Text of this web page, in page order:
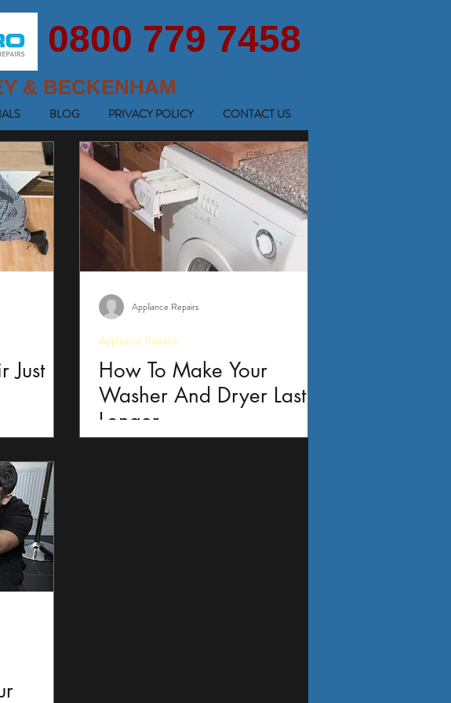
0800 779 7458
& BECKENHAM
BLOG PRIVACY POLICY CONTACT US
Just
Appliance Repairs
Appliance Repairs
How To Make Your
Washer And Dryer Last
Longer